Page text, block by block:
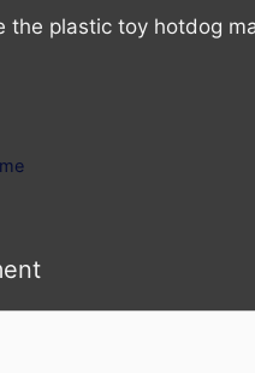
the plastic toy hotdog